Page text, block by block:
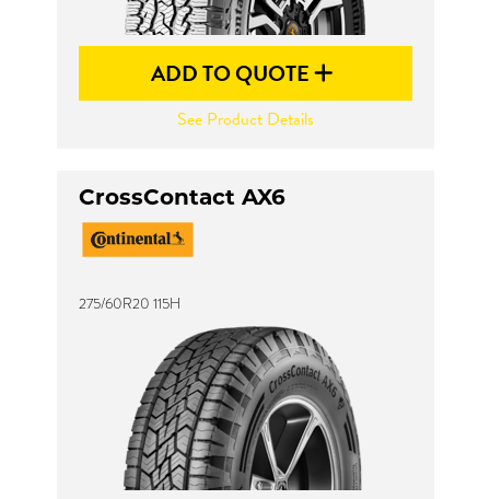
ADD TO QUOTE
See Product Details
CrossContact AX6
275/60R20 115H